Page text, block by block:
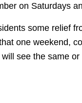
on Saturdays
some relief
one weekend,
see the same